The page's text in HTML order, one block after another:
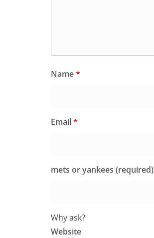
Name*
Email*
mets or yankees (required)
Why ask?
Website